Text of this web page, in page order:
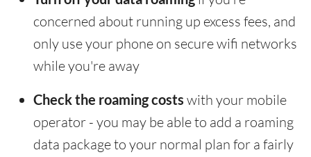
concerned about running up excess fees, and
only use your phone on secure wifi networks
while you're away
Check the roaming costs with your mobile
operator - you may be able to add a roaming
data package to your normal plan for a fairly